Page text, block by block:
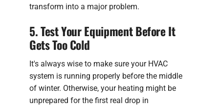
transform into a major problem.
5. Test Your Equipment Before It
Gets Too Cold
It's always wise to make sure your HVAC
system is running properly before the middle
of winter. Otherwise, your heating might be
unprepared for the first real drop in